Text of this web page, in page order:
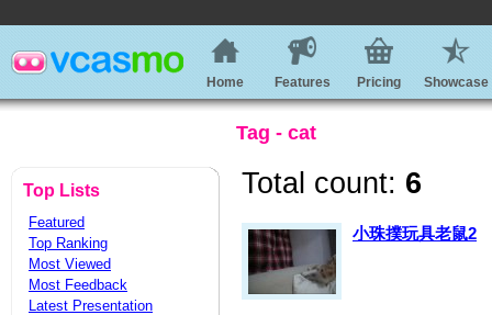
Home Features Pricing Showcase
Tag - cat
Top Lists
Featured
Top Ranking
Most Viewed
Most Feedback
Latest Presentation
Total count: 6
小珠撲玩具老鼠2